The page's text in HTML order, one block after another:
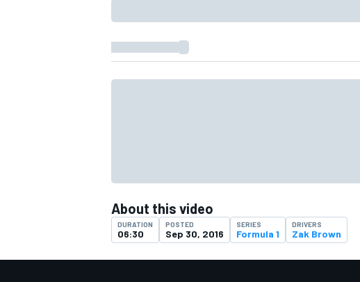
About this video
DURATION
06:30
POSTED
Sep 30, 2016
SERIES
Formula 1
DRIVERS
Zak Brown